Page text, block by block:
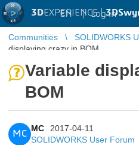
3DEXPERIENCE |
EN | Log in
Communities SOLIDWORKS
displaying crazy in BOM
Variable
BOM
MC
MC
2017-04-11
SOLIDWORKS User Forum